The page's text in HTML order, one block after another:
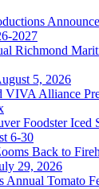
2027
Richmond
5, 2026
VIVA Alliance
Foodster Iced
6-30
Back to
29, 2026
Annual Tomato